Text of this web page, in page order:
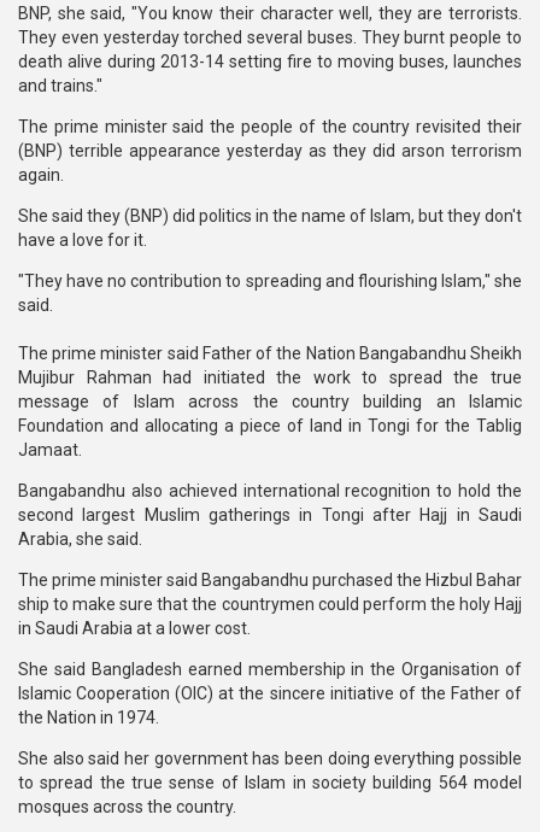
BNP, she said, "You know their character well, they are terrorists.
They even yesterday torched several buses. They burnt people to
death alive during 2013-14 setting fire to moving buses, launches
and trains."
The prime minister said the people of the country revisited their
(BNP) terrible appearance yesterday as they did arson terrorism
again.
She said they (BNP) did politics in the name of Islam, but they don't
have a love for it.
"They have no contribution to spreading and flourishing Islam," she
said.
The prime minister said Father of the Nation Bangabandhu Sheikh
Mujibur Rahman had initiated the work to spread the true
message of Islam across the country building an Islamic
Foundation and allocating a piece of land in Tongi for the Tablig
Jamaat.
Bangabandhu also achieved international recognition to hold the
second largest Muslim gatherings in Tongi after Hajj in Saudi
Arabia, she said.
The prime minister said Bangabandhu purchased the Hizbul Bahar
ship to make sure that the countrymen could perform the holy Hajj
in Saudi Arabia at a lower cost.
She said Bangladesh earned membership in the Organisation of
Islamic Cooperation (OIC) at the sincere initiative of the Father of
the Nation in 1974.
She also said her government has been doing everything possible
to spread the true sense of Islam in society building 564 model
mosques across the country.